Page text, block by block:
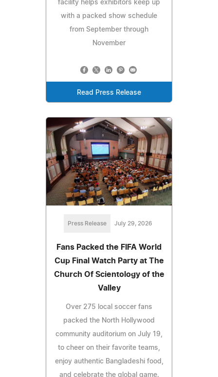
facility helps exhibitors keep up
with a packed show schedule
from September through
November
Read Press Release
Press Release July 29, 2026
Fans Packed the FIFA World
Cup Final Watch Party at The
Church Of Scientology of the
Valley
Over 275 local soccer fans
packed the North Hollywood
community auditorium on July 19,
to cheer on their favorite teams,
enjoy authentic Bangladeshi food,
and celebrate the global game.